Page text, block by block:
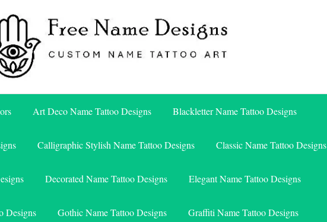
Name Designs
Art Deco Name Tattoo Designs Blackletter Name Tattoo Designs
Calligraphic Stylish Name Tattoo Designs Classic Name Tattoo Designs
Decorated Name Tattoo Designs Elegant Name Tattoo Designs
Designs Gothic Name Tattoo Designs Graffiti Name Tattoo Designs